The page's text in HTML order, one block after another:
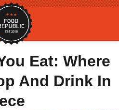
Eat: Where
And Drink In